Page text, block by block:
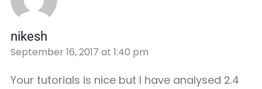
nikesh
September 16, 2017 at 1:40 pm
Your tutorials is nice but I have analysed 2.4